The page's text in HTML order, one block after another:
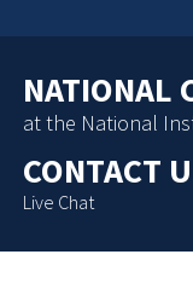
NATIONAL
at the National
CONTACT
Live Chat